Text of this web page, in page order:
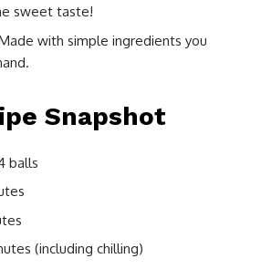
sweet taste!
with simple ingredients you
Snapshot
balls
(including chilling)